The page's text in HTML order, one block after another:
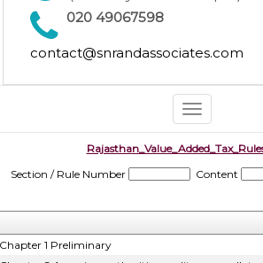
020 49067598
contact@snrandassociates.com
Toggle
navigation
Section / Rule Number
Content
1 Preliminary